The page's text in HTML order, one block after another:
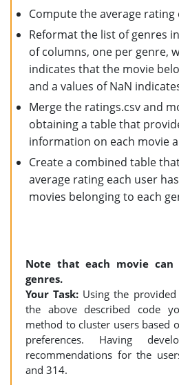
Compute the average rating
Reformat the list of genres
of columns, one per genre,
indicates that the movie
and a values of NaN
Merge the ratings.csv and
obtaining a table that
information on each movie
Create a combined table
average rating each user
movies belonging to each
Note that each movie
genres.
Your Task: Using the
the above described code
method to cluster users based
preferences. Having
recommendations for the
and 314.